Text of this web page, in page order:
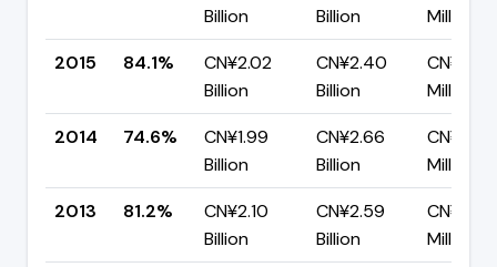
Billion
Billion
Million
2015
84.1%
CN¥2.02
Billion
CN¥2.40
Billion
Million
2014
74.6%
CN¥1.99
Billion
CN¥2.66
Billion
Million
2013
81.2%
CN¥2.10
Billion
CN¥2.59
Billion
Million